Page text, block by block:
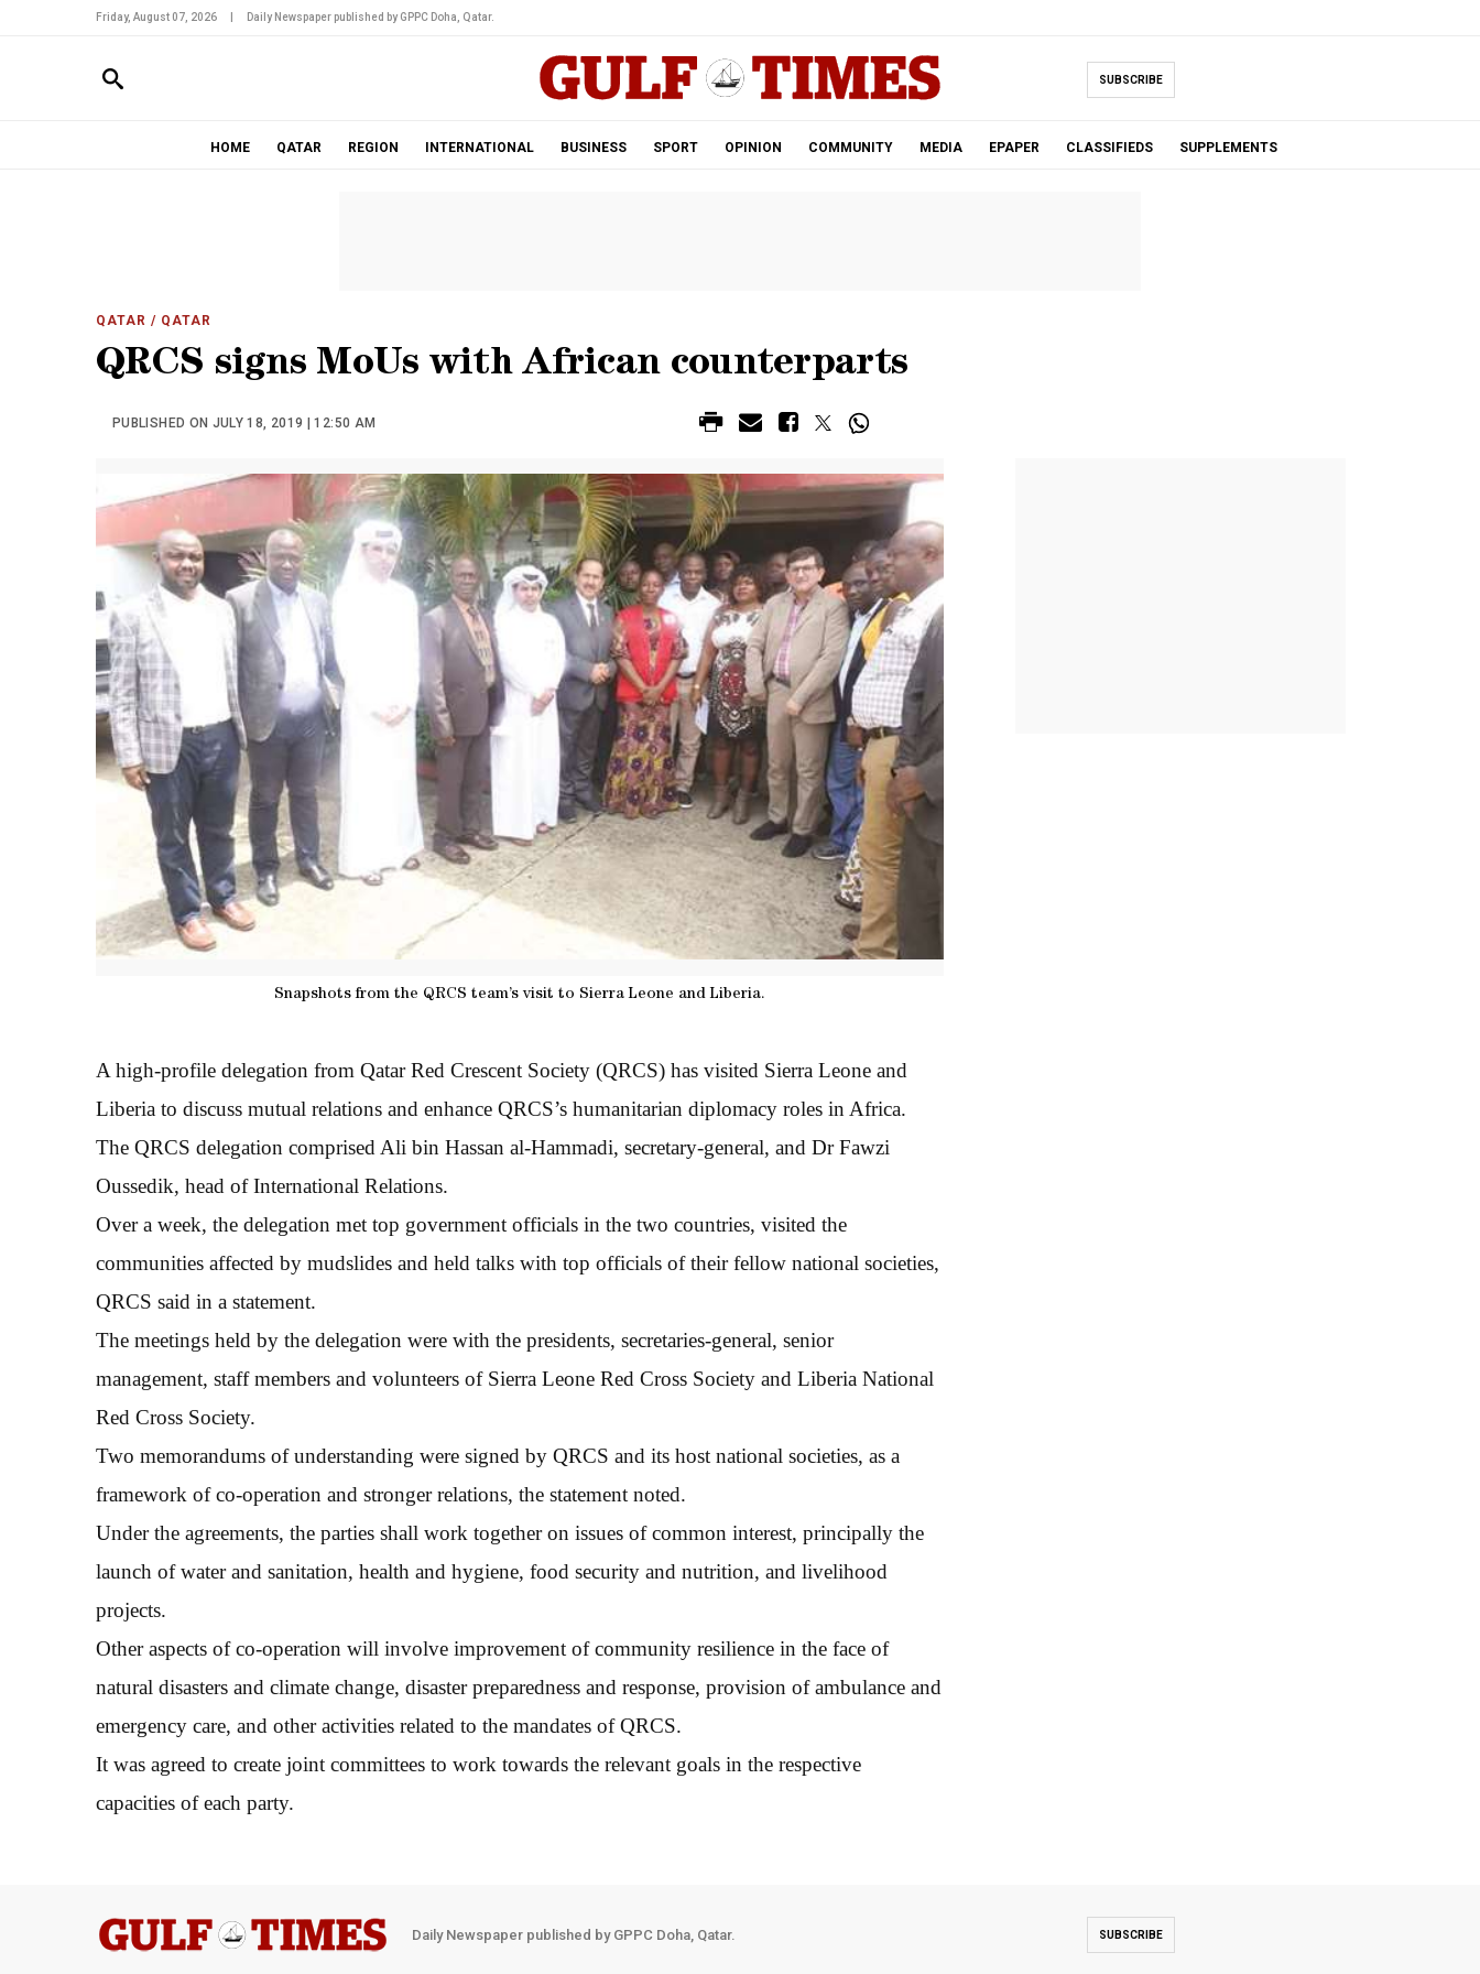
Friday, August 07, 2026 Daily Newspaper published by GPPC Doha, Qatar.
SUBSCRIBE
HOME QATAR REGION INTERNATIONAL BUSINESS SPORT OPINION COMMUNITY MEDIA EPAPER CLASSIFIEDS SUPPLEMENTS
QATAR / QATAR
QRCS signs MoUs with African counterparts
PUBLISHED ON JULY 18, 2019 | 12:50 AM
Snapshots from the QRCS team’s visit to Sierra Leone and Liberia.
A high-profile delegation from Qatar Red Crescent Society (QRCS) has visited Sierra Leone and
Liberia to discuss mutual relations and enhance QRCS’s humanitarian diplomacy roles in Africa.
The QRCS delegation comprised Ali bin Hassan al-Hammadi, secretary-general, and Dr Fawzi
Oussedik, head of International Relations.
Over a week, the delegation met top government officials in the two countries, visited the
communities affected by mudslides and held talks with top officials of their fellow national societies,
QRCS said in a statement.
The meetings held by the delegation were with the presidents, secretaries-general, senior
management, staff members and volunteers of Sierra Leone Red Cross Society and Liberia National
Red Cross Society.
Two memorandums of understanding were signed by QRCS and its host national societies, as a
framework of co-operation and stronger relations, the statement noted.
Under the agreements, the parties shall work together on issues of common interest, principally the
launch of water and sanitation, health and hygiene, food security and nutrition, and livelihood
projects.
Other aspects of co-operation will involve improvement of community resilience in the face of
natural disasters and climate change, disaster preparedness and response, provision of ambulance and
emergency care, and other activities related to the mandates of QRCS.
It was agreed to create joint committees to work towards the relevant goals in the respective
capacities of each party.
Daily Newspaper published by GPPC Doha, Qatar. SUBSCRIBE